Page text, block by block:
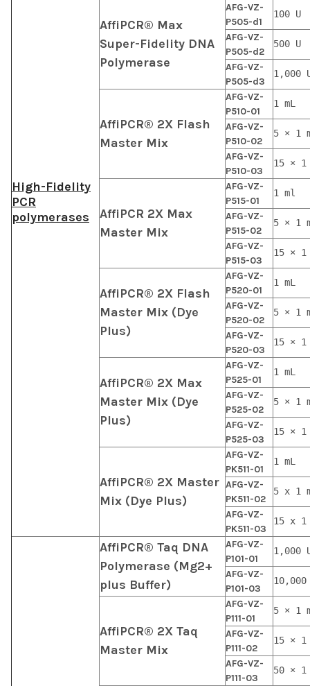
High-Fidelity
PCR
polymerases
AffiPCR® Max
Super-Fidelity DNA
Polymerase
AFG-VZ-
P505-d1
100 U
AFG-VZ-
P505-d2
500 U
AFG-VZ-
P505-d3
1,000
AffiPCR® 2X Flash
Master Mix
AFG-VZ-
P510-01
1 mL
AFG-VZ-
P510-02
5 × 1
AFG-VZ-
P510-03
15 × 1
AffiPCR 2X Max
Master Mix
AFG-VZ-
P515-01
1 ml
AFG-VZ-
P515-02
5 × 1
AFG-VZ-
P515-03
15 × 1
AffiPCR® 2X Flash
Master Mix (Dye
Plus)
AFG-VZ-
P520-01
1 mL
AFG-VZ-
P520-02
5 × 1
AFG-VZ-
P520-03
15 × 1
AffiPCR® 2X Max
Master Mix (Dye
Plus)
AFG-VZ-
P525-01
1 mL
AFG-VZ-
P525-02
5 × 1
AFG-VZ-
P525-03
15 × 1
AffiPCR® 2X Master
Mix (Dye Plus)
AFG-VZ-
PK511-01
1 mL
AFG-VZ-
PK511-02
5 x 1
AFG-VZ-
PK511-03
15 x 1
AffiPCR® Taq DNA
Polymerase (Mg2+
plus Buffer)
AFG-VZ-
P101-01
1,000
AFG-VZ-
P101-03
10,000
AffiPCR® 2X Taq
Master Mix
AFG-VZ-
P111-01
5 × 1
AFG-VZ-
P111-02
15 × 1
AFG-VZ-
P111-03
50 × 1